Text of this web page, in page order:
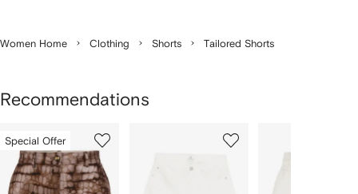
Women Home Clothing Shorts Tailored Shorts
Recommendations
ofSpecial Offer